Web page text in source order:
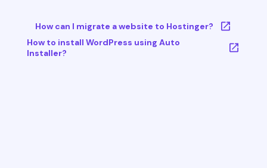
How can I migrate a website to Hostinger?
How to install WordPress using Auto
Installer?